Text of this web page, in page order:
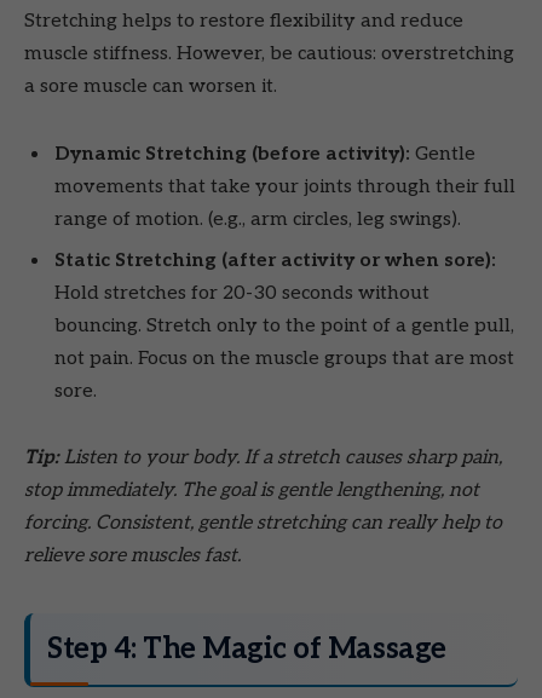
Stretching helps to restore flexibility and reduce
muscle stiffness. However, be cautious: overstretching
a sore muscle can worsen it.
Dynamic Stretching (before activity): Gentle
movements that take your joints through their full
range of motion. (e.g., arm circles, leg swings).
Static Stretching (after activity or when sore):
Hold stretches for 20-30 seconds without
bouncing. Stretch only to the point of a gentle pull,
not pain. Focus on the muscle groups that are most
sore.
Tip:Listen to your body. If a stretch causes sharp pain,
stop immediately. The goal is gentle lengthening, not
forcing. Consistent, gentle stretching can really help to
relieve sore muscles fast.
Step 4: The Magic of Massage